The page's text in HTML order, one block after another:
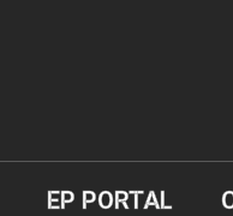
EP PORTAL